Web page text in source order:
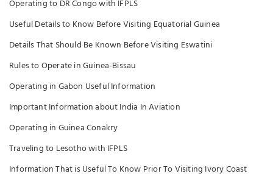
Operating to DR Congo with IFPLS
Useful Details to Know Before Visiting Equatorial Guinea
Details That Should Be Known Before Visiting Eswatini
Rules to Operate in Guinea-Bissau
Operating in Gabon Useful Information
Important Information about India In Aviation
Operating in Guinea Conakry
Traveling to Lesotho with IFPLS
Information That is Useful To Know Prior To Visiting Ivory Coast